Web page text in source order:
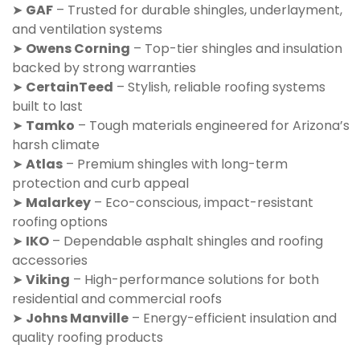
➤ GAF – Trusted for durable shingles, underlayment,
and ventilation systems
➤ Owens Corning – Top-tier shingles and insulation
backed by strong warranties
➤ CertainTeed – Stylish, reliable roofing systems
built to last
➤ Tamko – Tough materials engineered for Arizona’s
harsh climate
➤ Atlas – Premium shingles with long-term
protection and curb appeal
➤ Malarkey – Eco-conscious, impact-resistant
roofing options
➤ IKO – Dependable asphalt shingles and roofing
accessories
➤ Viking – High-performance solutions for both
residential and commercial roofs
➤ Johns Manville – Energy-efficient insulation and
quality roofing products